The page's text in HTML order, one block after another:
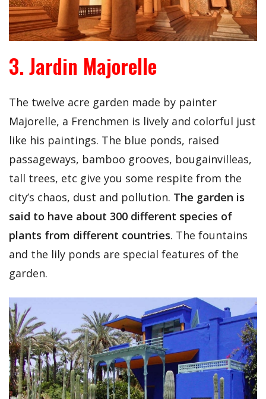
3. Jardin Majorelle
The twelve acre garden made by painter
Majorelle, a Frenchmen is lively and colorful just
like his paintings. The blue ponds, raised
passageways, bamboo grooves, bougainvilleas,
tall trees, etc give you some respite from the
city’s chaos, dust and pollution. The garden is
said to have about 300 different species of
plants from different countries. The fountains
and the lily ponds are special features of the
garden.